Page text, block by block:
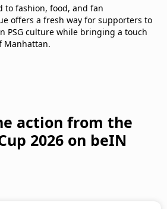
to fashion, food, and fan
offers a fresh way for supporters to
PSG culture while bringing a touch
Manhattan.
action from the
2026 on beIN